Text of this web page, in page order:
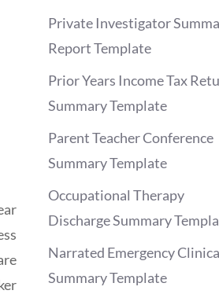
Private Investigator
Report Template
Prior Years Income Tax
Summary Template
Parent Teacher Conference
Summary Template
Occupational Therapy
Discharge Summary
Narrated Emergency
Summary Template